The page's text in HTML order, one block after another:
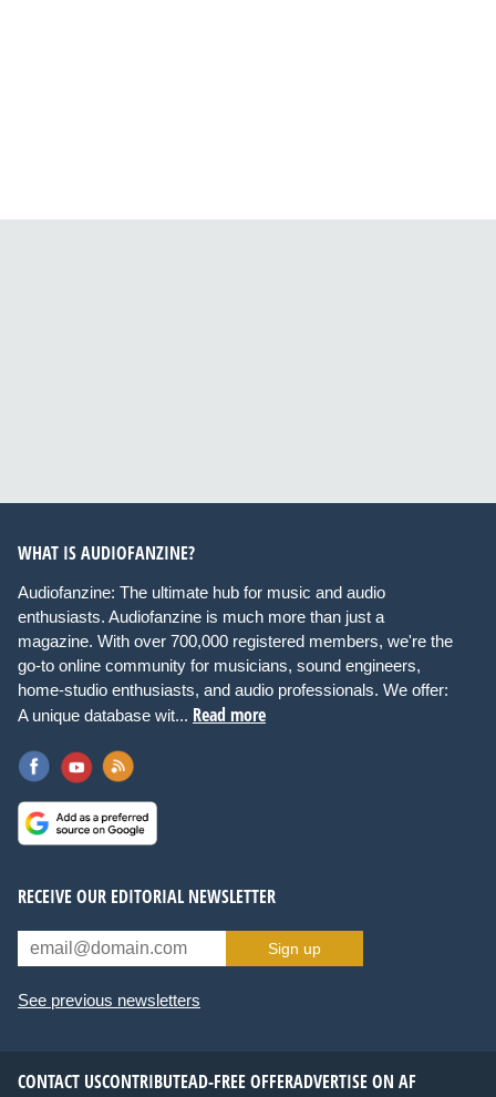
WHAT IS AUDIOFANZINE?
Audiofanzine: The ultimate hub for music and audio
enthusiasts. Audiofanzine is much more than just a
magazine. With over 700,000 registered members, we're the
go-to online community for musicians, sound engineers,
home-studio enthusiasts, and audio professionals. We offer:
A unique database wit... Read more
RECEIVE OUR EDITORIAL NEWSLETTER
Sign up
See previous newsletters
CONTACT USCONTRIBUTEAD-FREE OFFERADVERTISE ON AF